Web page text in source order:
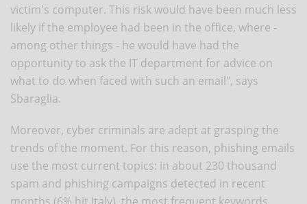
victim's computer. This risk would have been much less
likely if the employee had been in the office, where -
among other things - he would have had the
opportunity to ask the IT department for advice on
what to do when faced with such an email", says
Sbaraglia.
Moreover, cyber criminals are adept at grasping the
trends of the moment. For this reason, phishing emails
use the most current topics: in about 230 thousand
spam and phishing campaigns detected in recent
months (6% hit Italy), the most frequent keywords